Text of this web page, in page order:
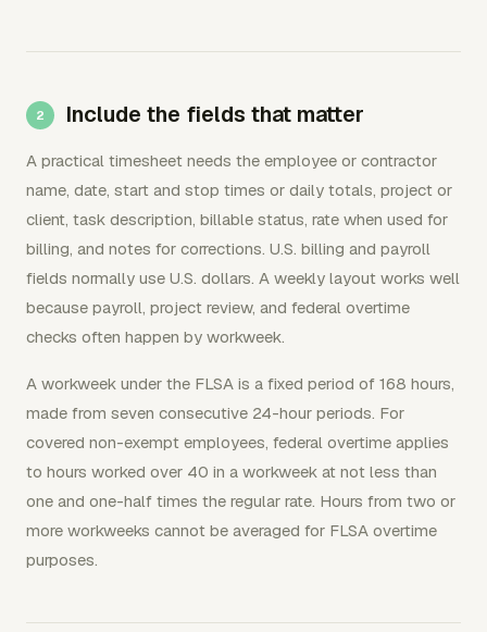
Include the fields that matter
A practical timesheet needs the employee or contractor
name, date, start and stop times or daily totals, project or
client, task description, billable status, rate when used for
billing, and notes for corrections. U.S. billing and payroll
fields normally use U.S. dollars. A weekly layout works well
because payroll, project review, and federal overtime
checks often happen by workweek.
A workweek under the FLSA is a fixed period of 168 hours,
made from seven consecutive 24-hour periods. For
covered non-exempt employees, federal overtime applies
to hours worked over 40 in a workweek at not less than
one and one-half times the regular rate. Hours from two or
more workweeks cannot be averaged for FLSA overtime
purposes.